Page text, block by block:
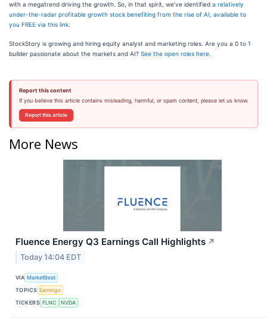
with a megatrend driving the growth. So, in that spirit, we’ve identified a relatively
under-the-radar profitable growth stock benefiting from the rise of AI, available to
you FREE via this link
StockStory is growing and hiring equity analyst and marketing roles. Are you a 0 to 1
builder passionate about the markets and AI? See the open roles here.
Report this content
If you believe this article contains misleading, harmful, or spam content, please let us know.
Report this article
More News
Fluence Energy Q3 Earnings Call Highlights ↗
Today 14:04 EDT
VIA MarketBeat
TOPICS Earnings
TICKERS FLNC NVDA